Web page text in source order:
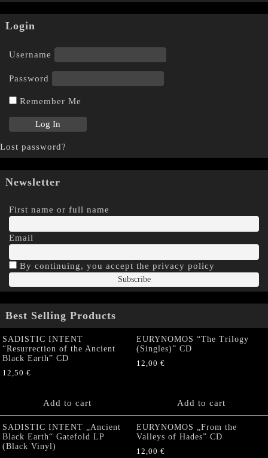
Login
Username
Password
Remember Me
Lost password?
Newsletter
First name or full name
Email
By continuing, you accept the privacy policy
Best Selling Products
SADISTIC INTENT
“Resurrection of the Ancient
Black Earth” CD
12,50 €
Add to cart
EURYNOMOS “The Trilogy
(Singles)” CD
12,00 €
Add to cart
SADISTIC INTENT „Ancient
Black Earth“ Gatefold LP
(Black Vinyl)
EURYNOMOS „From the
Valleys of Hades” CD
12,00 €